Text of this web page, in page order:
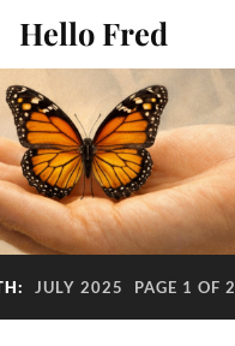
Hello Fred
JULY 2025 PAGE 1 OF 2